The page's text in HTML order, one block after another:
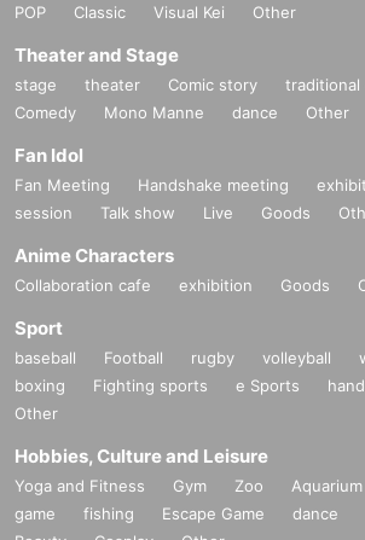
POP
Classic Visual Kei Other
Theater and Stage
stage theater Comic story
traditional
Comedy
Mono Manne dance Other
Fan Idol
Fan Meeting Handshake meeting
session
Talk show Live Goods
Anime Characters
Collaboration cafe exhibition Goods
Sport
baseball Football rugby volleyball
boxing
Fighting sports e Sports
Other
Hobbies, Culture and Leisure
Yoga and Fitness Gym Zoo Aquarium
game
fishing Escape Game dance